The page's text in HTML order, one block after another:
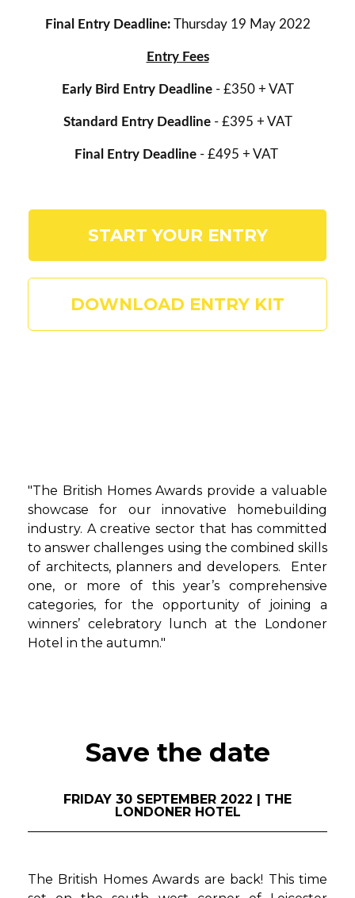
Final Entry Deadline: Thursday 19 May 2022
Entry Fees
Early Bird Entry Deadline- £350 + VAT
Standard Entry Deadline- £395 + VAT
Final Entry Deadline - £495 + VAT
START YOUR ENTRY
DOWNLOAD ENTRY KIT
"The British Homes Awards provide a valuable
showcase for our innovative homebuilding
industry. A creative sector that has committed
to answer challenges using the combined skills
of architects, planners and developers. Enter
one, or more of this year’s comprehensive
categories, for the opportunity of joining a
winners’ celebratory lunch at the Londoner
Hotel in the autumn."
Save the date
FRIDAY 30 SEPTEMBER 2022 | THE
LONDONER HOTEL
The British Homes Awards are back! This time